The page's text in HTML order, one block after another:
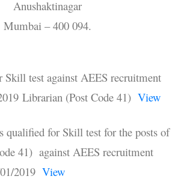
Anushaktinagar
Mumbai – 400 094.
test against AEES recruitment
Librarian (Post Code 41) View
qualified for Skill test for the posts of
41) against AEES recruitment
2019 View